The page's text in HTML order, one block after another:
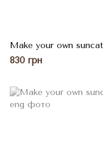
Make your own
830 грн